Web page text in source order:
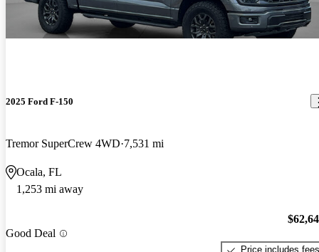
2025 Ford F-150
Tremor SuperCrew 4WD 7,531 mi
Ocala, FL
1,253 mi away
Good Deal
Price includes fees